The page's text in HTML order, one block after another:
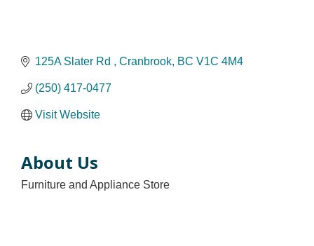
125A Slater Rd Cranbrook BC V1C 4M4
(250) 417-0477
Visit Website
About Us
Furniture and Appliance Store